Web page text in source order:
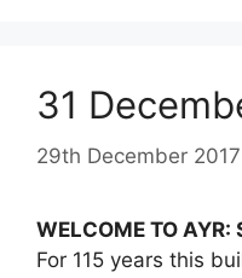
31
29th December 2017
WELCOME TO AYR:
For 115 years this